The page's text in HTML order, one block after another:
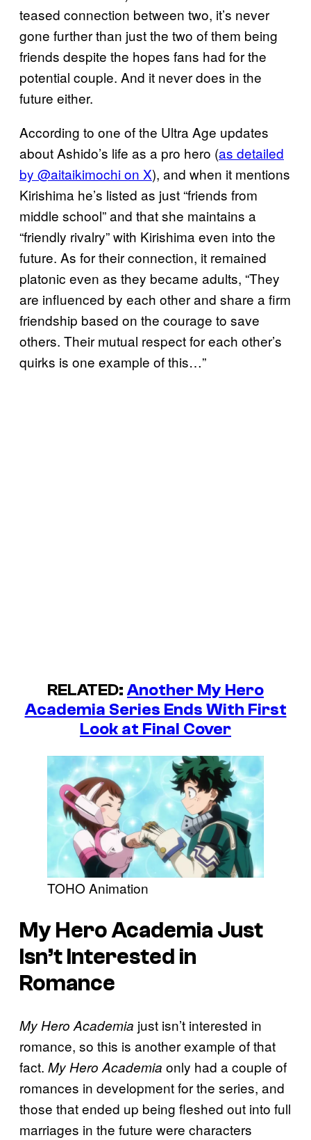
teased connection between two, it’s never
gone further than just the two of them being
friends despite the hopes fans had for the
potential couple. And it never does in the
future either.
According to one of the Ultra Age updates
about Ashido’s life as a pro hero (as detailed
by @aitaikimochi on X), and when it mentions
Kirishima he’s listed as just “friends from
middle school” and that she maintains a
“friendly rivalry” with Kirishima even into the
future. As for their connection, it remained
platonic even as they became adults, “They
are influenced by each other and share a firm
friendship based on the courage to save
others. Their mutual respect for each other’s
quirks is one example of this…”
RELATED:Another My Hero
Academia Series Ends With First
Look at Final Cover
TOHO Animation
My Hero Academia Just
Isn’t Interested in
Romance
My Hero Academia just isn’t interested in
romance, so this is another example of that
fact. My Hero Academia only had a couple of
romances in development for the series, and
those that ended up being fleshed out into full
marriages in the future were characters